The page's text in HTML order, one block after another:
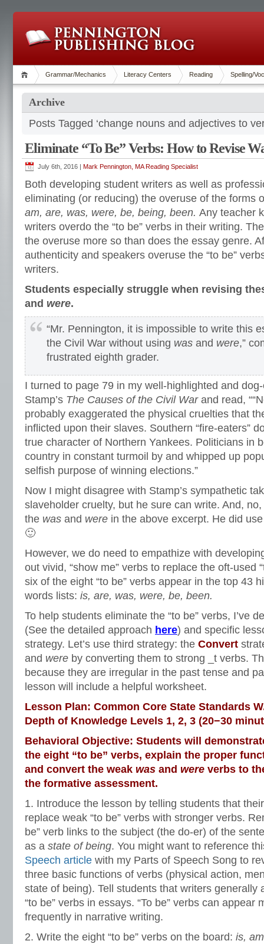
Grammar/Mechanics Literacy Centers Reading Spelling/
Archive
Posts Tagged ‘change nouns and adjectives to
Eliminate “To Be” Verbs: How to Revise
July 6th, 2016 | Mark Pennington, MA Reading Specialist
Both developing student writers as well as
eliminating (or reducing) the overuse of the forms
am, are, was, were, be, being, been. Any teacher
writers overdo the “to be” verbs in their writing.
the overuse more so than does the essay genre.
authenticity and speakers overuse the “to be”
writers.
Students especially struggle when revising
and were.
“Mr. Pennington, it is impossible to write this
the Civil War without using was and were,”
frustrated eighth grader.
I turned to page 79 in my well-highlighted and
Stamp’s The Causes of the Civil War and read,
probably exaggerated the physical cruelties that
inflicted upon their slaves. Southern “fire-eaters”
true character of Northern Yankees. Politicians in
country in constant turmoil by and whipped up
selfish purpose of winning elections.”
Now I might disagree with Stamp’s sympathetic
slaveholder cruelty, but he sure can write. And,
the was and were in the above excerpt. He did
🙂
However, we do need to empathize with
out vivid, “show me” verbs to replace the oft-used
six of the eight “to be” verbs appear in the top 43
words lists: is, are, was, were, be, been.
To help students eliminate the “to be” verbs, I’ve
(See the detailed approach here) and specific
strategy. Let’s use third strategy: the Convert
and were by converting them to strong _t verbs.
because they are irregular in the past tense and
lesson will include a helpful worksheet.
Lesson Plan: Common Core State Standards
Depth of Knowledge Levels 1, 2, 3 (20−30
Behavioral Objective: Students will
the eight “to be” verbs, explain the proper
and convert the weak was and were verbs to
the formative assessment.
1. Introduce the lesson by telling students that
replace weak “to be” verbs with stronger verbs.
be” verb links to the subject (the do-er) of the
as a state of being. You might want to reference
Speech article with my Parts of Speech Song to
three basic functions of verbs (physical action,
state of being). Tell students that writers generally
“to be” verbs in essays. “To be” verbs can appear
frequently in narrative writing.
2. Write the eight “to be” verbs on the board: is,